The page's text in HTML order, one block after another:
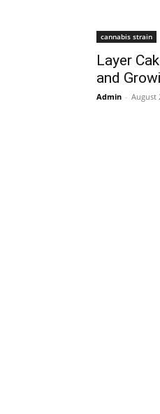
cannabis strain
Layer
and
Admin - August